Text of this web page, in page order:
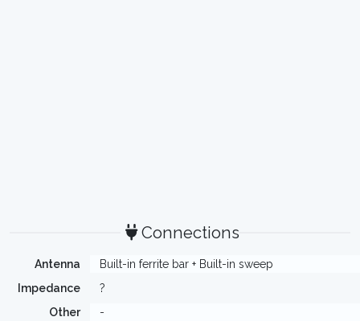
Connections
Antenna
Built-in ferrite bar + Built-in sweep
Impedance
?
Other
-